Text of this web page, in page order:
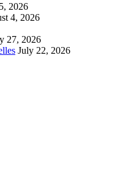
2026
4, 2026
27, 2026
July 22, 2026